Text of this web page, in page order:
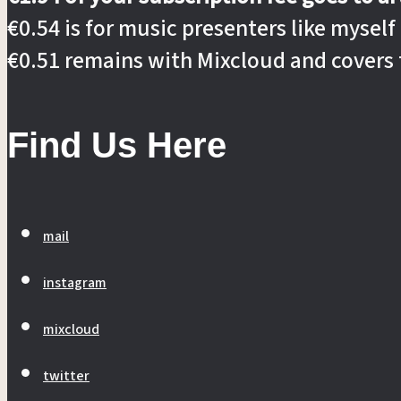
€0.54 is for music presenters like myself
€0.51 remains with Mixcloud and covers
Find Us Here
mail
instagram
mixcloud
twitter